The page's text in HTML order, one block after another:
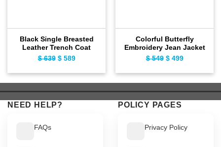
Black Single Breasted
Leather Trench Coat
$639 Original
$ 639.
$589Current
$ 589.
Colorful Butterfly
Embroidery Jean Jacket
$549 Original
$ 549.
$499Current
$ 499.
NEED HELP?
FAQs
POLICY PAGES
Privacy Policy